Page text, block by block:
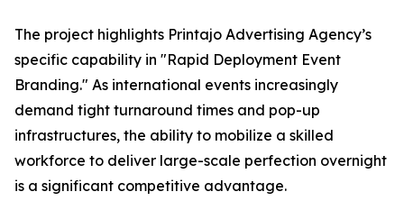
The project highlights Printajo Advertising Agency’s
specific capability in "Rapid Deployment Event
Branding." As international events increasingly
demand tight turnaround times and pop-up
infrastructures, the ability to mobilize a skilled
workforce to deliver large-scale perfection overnight
is a significant competitive advantage.